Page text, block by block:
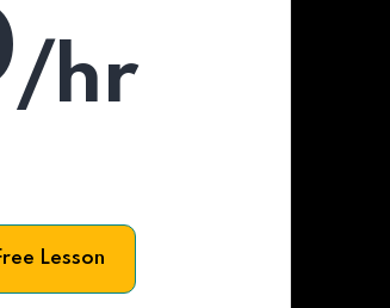
/hr
Lesson